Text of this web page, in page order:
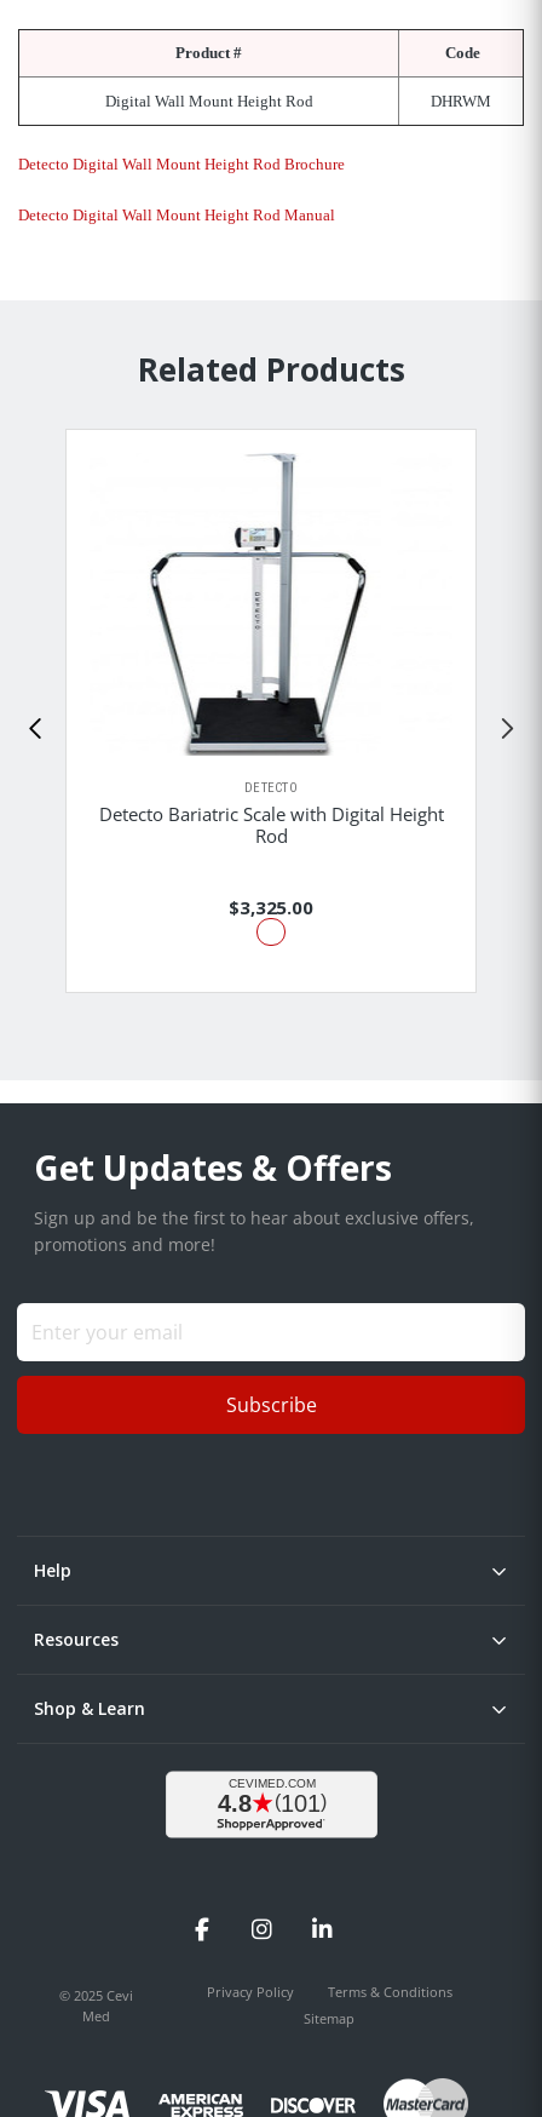
Product # Code
Digital Wall Mount Height Rod DHRWM
Detecto Digital Wall Mount Height Rod Brochure
Detecto Digital Wall Mount Height Rod Manual
Related Products
DETECTO
Detecto Bariatric Scale with Digital Height
Rod
$3,325.00
Get Updates & Offers
Sign up and be the first to hear about exclusive offers,
promotions and more!
Subscribe
Help
Resources
Shop & Learn
FacebookInstagramLinkedIn
© 2025 Cevi
Med
Privacy Policy
Terms & Conditions
Sitemap